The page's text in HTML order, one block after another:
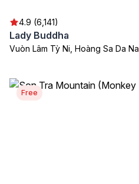
4.9 (6,141)
Lady Buddha
Vuòn Lâm Tỳ Ni, Hoàng Sa Da
Free